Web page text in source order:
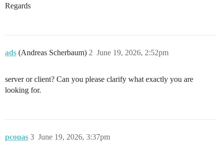
Regards
ads (Andreas Scherbaum) June 19, 2026, 2:52pm
2
server or client? Can you please clarify what exactly you are
looking for.
pcouas June 19, 2026, 3:37pm
3